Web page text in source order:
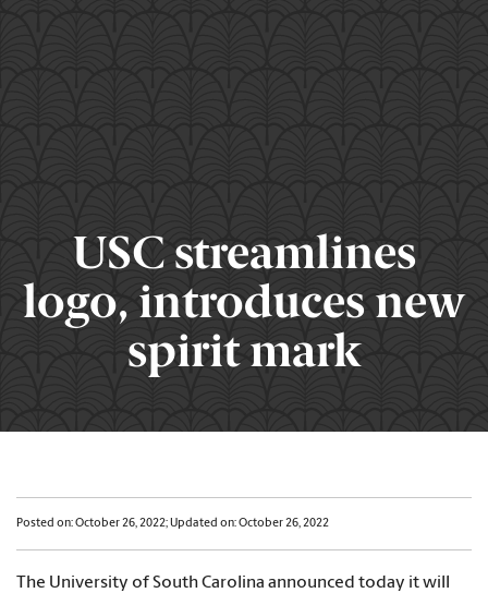
USC streamlines
logo, introduces new
spirit mark
Posted on: October 26, 2022; Updated on: October 26, 2022
The University of South Carolina announced today it will